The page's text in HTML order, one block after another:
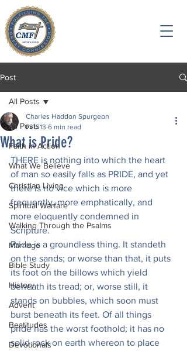
Post
All Posts
Faith in Action
What We Believe
Christian Living
Spiritual Warfare
Walking Through the Psalms
Marriage
Bible Study
History
Advent
Beatitudes
Devotionals
All Posts
What is Pride?
Charles Haddon Spurgeon
Feb 13 6 min read
THERE is nothing into which the heart
of man so easily falls as PRIDE, and yet
there is no vice which is more
frequently, more emphatically, and
more eloquently condemned in
Scripture.
Pride is a groundless thing. It standeth
on the sands; or worse than that, it puts
its foot on the billows which yield
beneath its tread; or, worse still, it
stands on bubbles, which soon must
burst beneath its feet. Of all things
pride has the worst foothold; it has no
solid rock on earth whereon to place